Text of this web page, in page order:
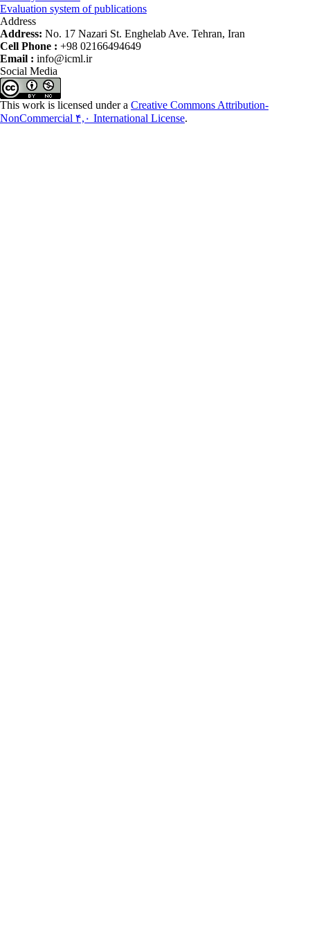
Evaluation system of publications
Address
Address: No. 17 Nazari St. Enghelab Ave. Tehran, Iran
Cell Phone : +98 02166494649
Email : info@icml.ir
Social Media
This work is licensed under a Creative Commons Attribution-
NonCommercial ۴,۰ International License.